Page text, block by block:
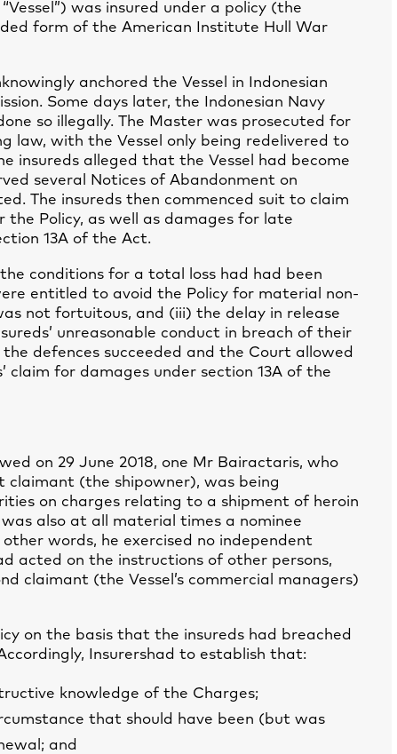
was insured under a policy (the
form of the American Institute Hull War
anchored the Vessel in Indonesian
Some days later, the Indonesian Navy
so illegally. The Master was prosecuted for
law, with the Vessel only being redelivered to
insureds alleged that the Vessel had become
several Notices of Abandonment on
The insureds then commenced suit to claim
the Policy, as well as damages for late
13A of the Act.
conditions for a total loss had had been
entitled to avoid the Policy for material non-
not fortuitous, and (iii) the delay in release
unreasonable conduct in breach of their
defences succeeded and the Court allowed
claim for damages under section 13A of the
on 29 June 2018, one Mr Bairactaris, who
(the shipowner), was being
on charges relating to a shipment of heroin
also at all material times a nominee
words, he exercised no independent
acted on the instructions of other persons,
claimant (the Vessel’s commercial managers)
on the basis that the insureds had breached
Insurershad to establish that:
knowledge of the Charges;
that should have been (but was
and